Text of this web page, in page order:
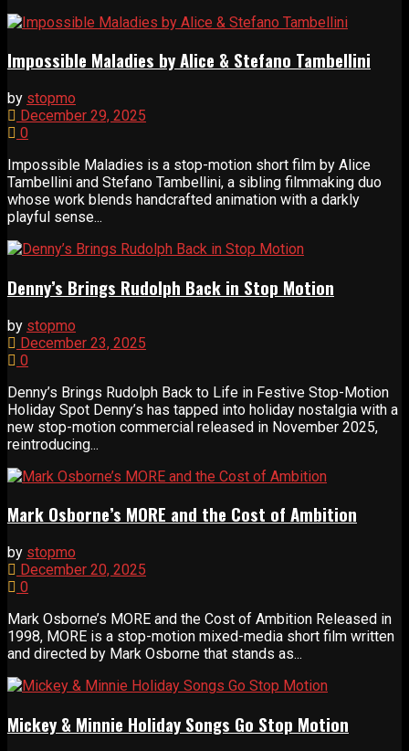
Impossible Maladies by Alice & Stefano Tambellini
by stopmo
December 29, 2025
0
Impossible Maladies is a stop-motion short film by Alice
Tambellini and Stefano Tambellini, a sibling filmmaking duo
whose work blends handcrafted animation with a darkly
playful sense...
Denny’s Brings Rudolph Back in Stop Motion
by stopmo
December 23, 2025
0
Denny’s Brings Rudolph Back to Life in Festive Stop-Motion
Holiday Spot Denny’s has tapped into holiday nostalgia with a
new stop-motion commercial released in November 2025,
reintroducing...
Mark Osborne’s MORE and the Cost of Ambition
by stopmo
December 20, 2025
0
Mark Osborne’s MORE and the Cost of Ambition Released in
1998, MORE is a stop-motion mixed-media short film written
and directed by Mark Osborne that stands as...
Mickey & Minnie Holiday Songs Go Stop Motion